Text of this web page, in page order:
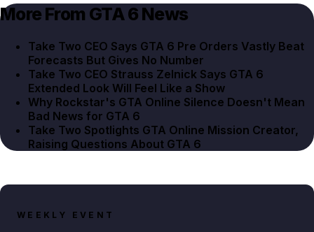
More From GTA 6 News
Take Two CEO Says GTA 6 Pre Orders Vastly Beat
Forecasts But Gives No Number
Take Two CEO Strauss Zelnick Says GTA 6
Extended Look Will Feel Like a Show
Why Rockstar's GTA Online Silence Doesn't Mean
Bad News for GTA 6
Take Two Spotlights GTA Online Mission Creator,
Raising Questions About GTA 6
WEEKLY EVENT